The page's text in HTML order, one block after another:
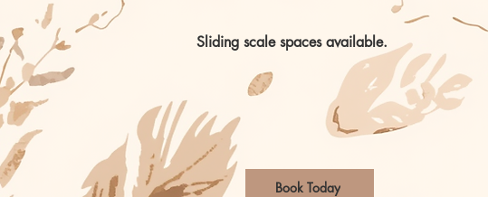
Sliding scale spaces available.
Book Today